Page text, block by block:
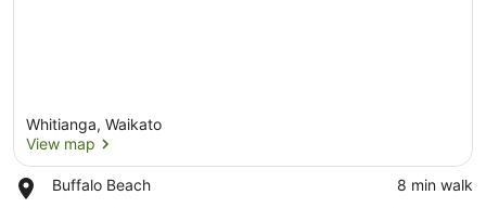
Whitianga, Waikato
View map
Buffalo Beach
Place,
‪8 min walk‬